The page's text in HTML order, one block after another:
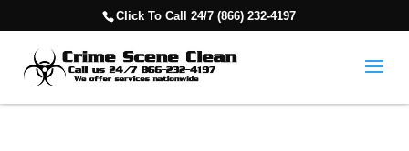
Click To Call 24/7 (866) 232-4197